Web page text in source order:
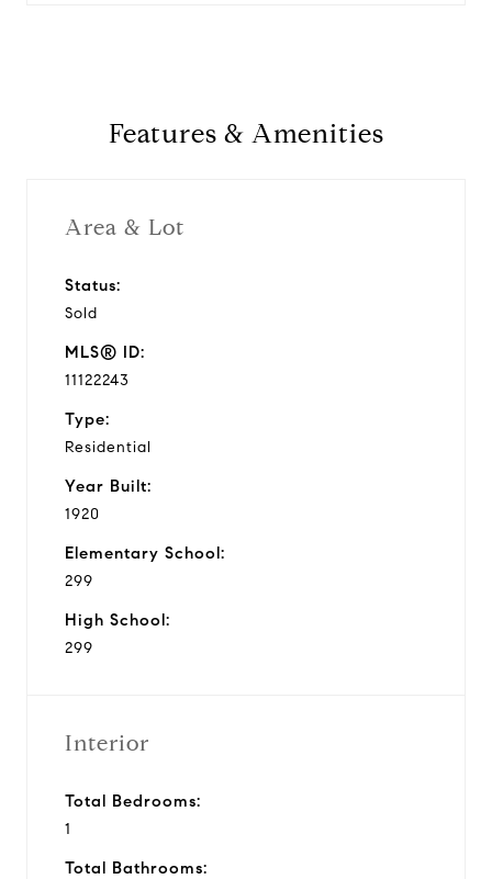
Features & Amenities
Area & Lot
Status:
Sold
MLS® ID:
11122243
Type:
Residential
Year Built:
1920
Elementary School:
299
High School:
299
Interior
Total Bedrooms:
1
Total Bathrooms: